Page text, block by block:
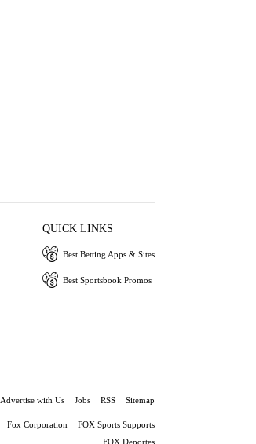
QUICK LINKS
Best Betting Apps & Sites
Best Sportsbook Promos
Advertise with Us Jobs RSS Sitemap
Fox Corporation
FOX Sports Supports
FOX Deportes